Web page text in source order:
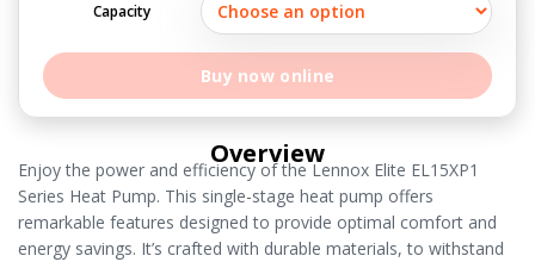
Overview
Enjoy the power and efficiency of the Lennox Elite EL15XP1
Series Heat Pump. This single-stage heat pump offers
remarkable features designed to provide optimal comfort and
energy savings. It’s crafted with durable materials, to withstand
Capacity
Buy now online